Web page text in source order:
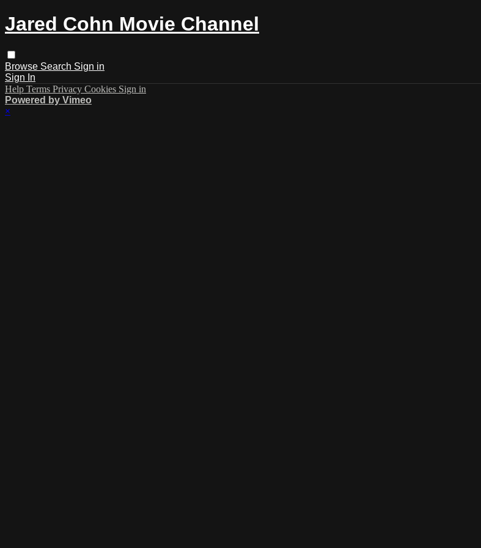
Jared Cohn Movie Channel
Browse Search Sign in
Sign In
Help Terms Privacy Cookies Sign in
Powered by Vimeo
×